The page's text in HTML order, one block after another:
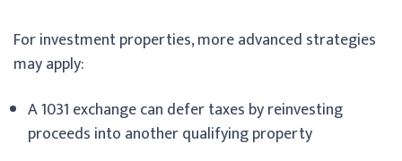
For investment properties, more advanced strategies
may apply:
A 1031 exchange can defer taxes by reinvesting
proceeds into another qualifying property